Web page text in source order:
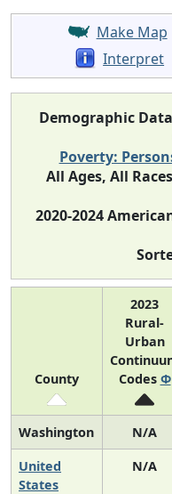
Make Map
Interpret
Demographic
Poverty:
All Ages, All
2020-2024
County
2023
Rural-
Urban
Codes Φ
Washington N/A
United
States
N/A